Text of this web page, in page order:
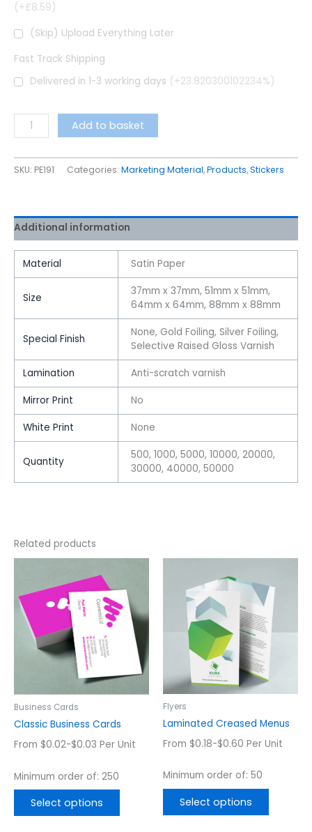
(+£8.59)
(Skip) Upload Everything Later
Fast Track Shipping
Delivered in 1-3 working days (+23.820300102234%)
Add to basket
SKU: PE191 Categories: Marketing Material,Products,Stickers
Additional information
Material Satin Paper
Size
37mm x 37mm, 51mm x 51mm,
64mm x 64mm, 88mm x 88mm
Special Finish
None, Gold Foiling, Silver Foiling,
Selective Raised Gloss Varnish
Lamination Anti-scratch varnish
Mirror Print No
White Print None
Quantity
500, 1000, 5000, 10000, 20000,
30000, 40000, 50000
Related products
Business Cards
Classic Business Cards
From $0.02-$0.03 Per Unit
Minimum order of: 250
Select options
has
multiple
variants.
The
options
may
product
Flyers
Laminated Creased Menus
From $0.18-$0.60 Per Unit
Minimum order of: 50
Select options
has
variants.
on
product